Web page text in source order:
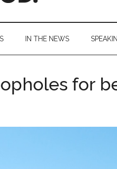
IN THE NEWS
for